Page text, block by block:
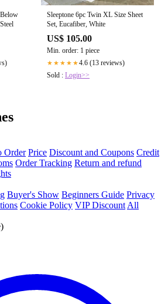
Sleeptone 6pc Twin XL Size Sheet
Set, Eucafiber, White
US$ 105.00
Min. order: 1 piece
★★★★★4.6 (13 reviews)
Sold : Login>>
Order Price Discount and Coupons Credit
Order Tracking Return and refund
Buyer's Show Beginners Guide Privacy
Cookie Policy VIP Discount All